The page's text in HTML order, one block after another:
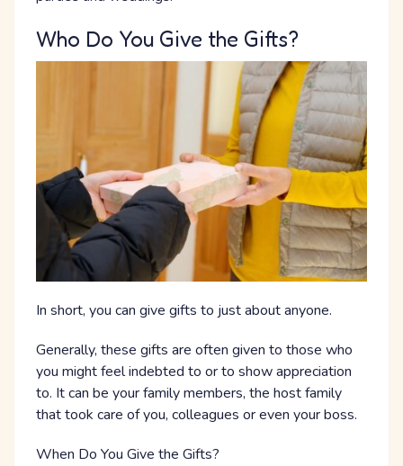
Who Do You Give the Gifts?
In short, you can give gifts to just about anyone.
Generally, these gifts are often given to those who
you might feel indebted to or to show appreciation
to. It can be your family members, the host family
that took care of you, colleagues or even your boss.
When Do You Give the Gifts?